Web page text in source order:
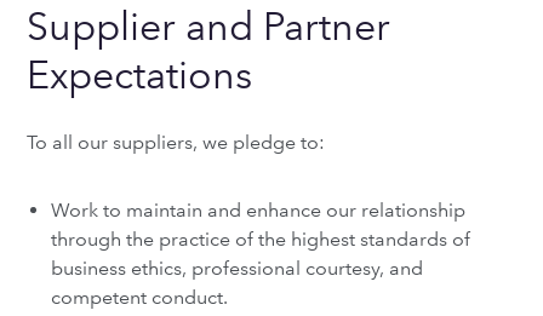
Supplier and Partner
Expectations
To all our suppliers, we pledge to:
Work to maintain and enhance our relationship
through the practice of the highest standards of
business ethics, professional courtesy, and
competent conduct.